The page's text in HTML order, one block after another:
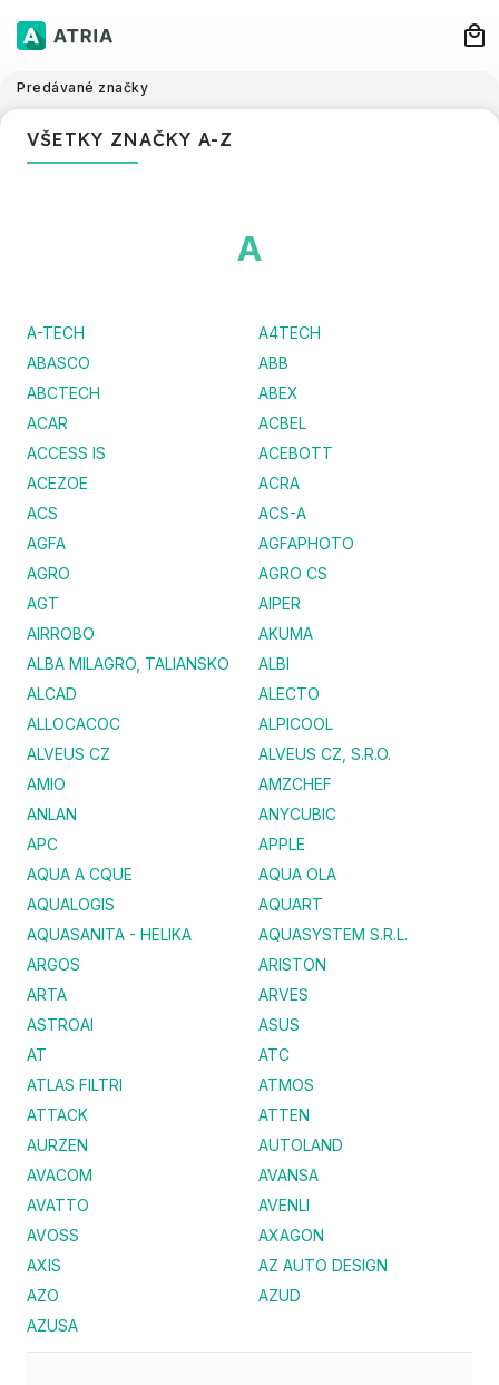
Predávané značky
VŠETKY ZNAČKY A-Z
A
A-TECH
A4TECH
ABASCO
ABB
ABCTECH
ABEX
ACAR
ACBEL
ACCESS IS
ACEBOTT
ACEZOE
ACRA
ACS
ACS-A
AGFA
AGFAPHOTO
AGRO
AGRO CS
AGT
AIPER
AIRROBO
AKUMA
ALBA MILAGRO, TALIANSKO
ALBI
ALCAD
ALECTO
ALLOCACOC
ALPICOOL
ALVEUS CZ
ALVEUS CZ, S.R.O.
AMIO
AMZCHEF
ANLAN
ANYCUBIC
APC
APPLE
AQUA A CQUE
AQUA OLA
AQUALOGIS
AQUART
AQUASANITA - HELIKA
AQUASYSTEM S.R.L.
ARGOS
ARISTON
ARTA
ARVES
ASTROAI
ASUS
AT
ATC
ATLAS FILTRI
ATMOS
ATTACK
ATTEN
AURZEN
AUTOLAND
AVACOM
AVANSA
AVATTO
AVENLI
AVOSS
AXAGON
AXIS
AZ AUTO DESIGN
AZO
AZUD
AZUSA